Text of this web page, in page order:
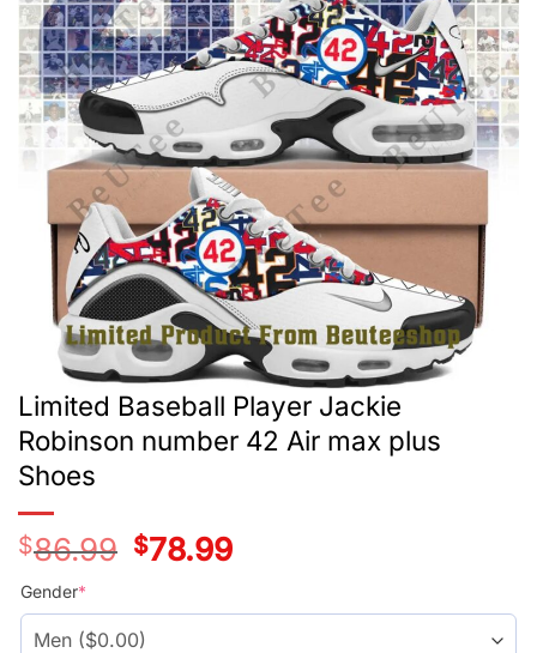
Limited Baseball Player Jackie
Robinson number 42 Air max plus
Shoes
$86.99
Original
price
$78.99Current
price
Gender*